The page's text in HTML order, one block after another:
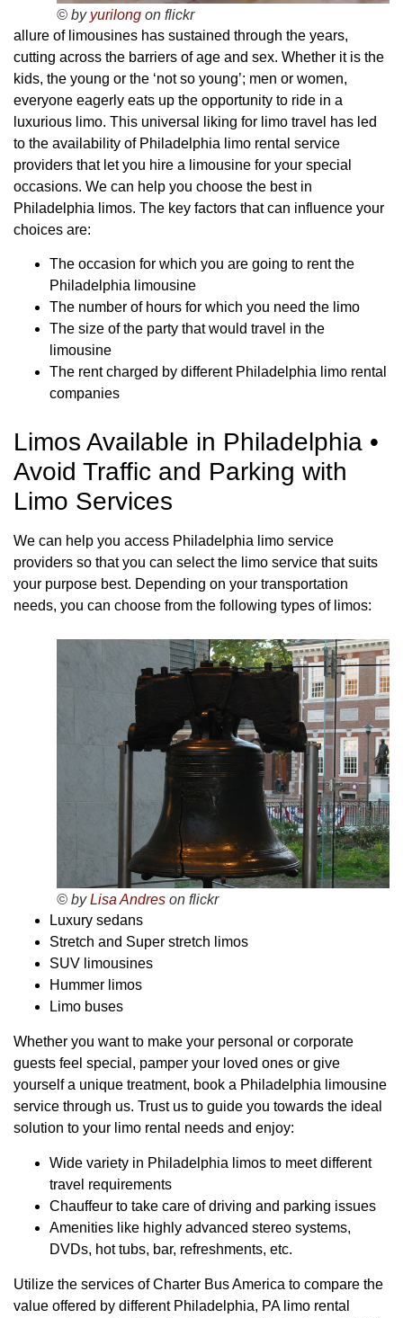
© by yurilong on flickr
allure of limousines has sustained through the years,
cutting across the barriers of age and sex. Whether it is the
kids, the young or the ‘not so young’; men or women,
everyone eagerly eats up the opportunity to ride in a
luxurious limo. This universal liking for limo travel has led
to the availability of Philadelphia limo rental service
providers that let you hire a limousine for your special
occasions. We can help you choose the best in
Philadelphia limos. The key factors that can influence your
choices are:
The occasion for which you are going to rent the
Philadelphia limousine
The number of hours for which you need the limo
The size of the party that would travel in the
limousine
The rent charged by different Philadelphia limo rental
companies
Limos Available in Philadelphia •
Avoid Traffic and Parking with
Limo Services
We can help you access Philadelphia limo service
providers so that you can select the limo service that suits
your purpose best. Depending on your transportation
needs, you can choose from the following types of limos:
© byLisa Andres on flickr
Luxury sedans
Stretch and Super stretch limos
SUV limousines
Hummer limos
Limo buses
Whether you want to make your personal or corporate
guests feel special, pamper your loved ones or give
yourself a unique treatment, book a Philadelphia limousine
service through us. Trust us to guide you towards the ideal
solution to your limo rental needs and enjoy:
Wide variety in Philadelphia limos to meet different
travel requirements
Chauffeur to take care of driving and parking issues
Amenities like highly advanced stereo systems,
DVDs, hot tubs, bar, refreshments, etc.
Utilize the services of Charter Bus America to compare the
value offered by different Philadelphia, PA limo rental